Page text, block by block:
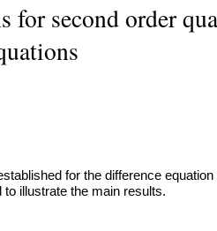
for second order
for the difference
illustrate the main results.